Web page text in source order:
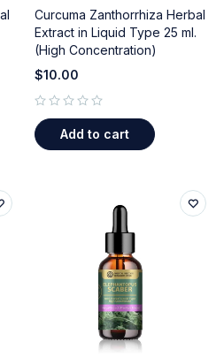
Curcuma Zanthorrhiza Herbal
Extract in Liquid Type 25 ml.
(High Concentration)
$10.00
Add to cart